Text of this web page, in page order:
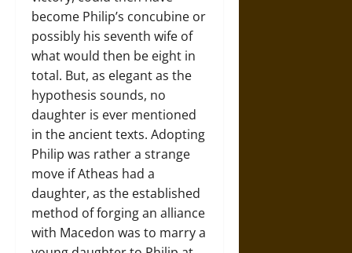
become Philip’s concubine or
possibly his seventh wife of
what would then be eight in
total. But, as elegant as the
hypothesis sounds, no
daughter is ever mentioned
in the ancient texts. Adopting
Philip was rather a strange
move if Atheas had a
daughter, as the established
method of forging an alliance
with Macedon was to marry a